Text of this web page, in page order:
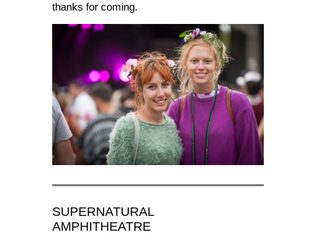
thanks for coming.
SUPERNATURAL
AMPHITHEATRE